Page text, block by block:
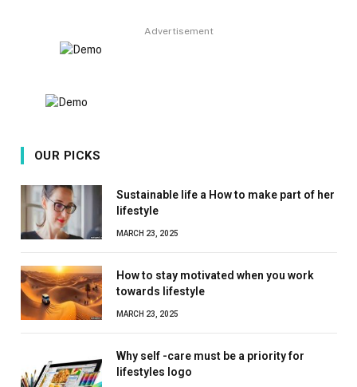
Advertisement
OUR PICKS
Sustainable life a How to make part of her
lifestyle
MARCH 23, 2025
How to stay motivated when you work
towards lifestyle
MARCH 23, 2025
Why self -care must be a priority for
lifestyles logo